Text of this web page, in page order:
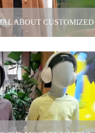
ABOUT CUSTOMIZED
FOR BRANDS?
customized female
for brands?
2025-11-21